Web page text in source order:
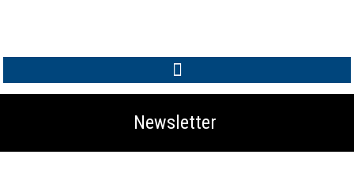
Newsletter